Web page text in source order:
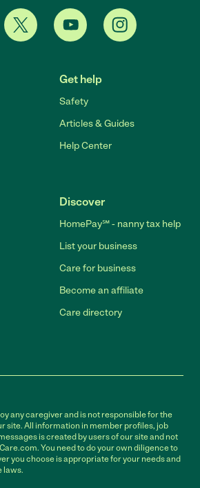
Get help
Safety
Articles & Guides
Help Center
Discover
HomePay℠ - nanny tax help
List your business
Care for business
Become an affiliate
Care directory
any caregiver and is not responsible for the
site. All information in member profiles, job
is created by users of our site and not
You need to do your own diligence to
you choose is appropriate for your needs and
laws.